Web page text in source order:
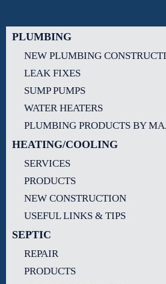
PLUMBING
NEW PLUMBING
LEAK FIXES
SUMP PUMPS
WATER HEATERS
PLUMBING PRODUCTS BY
HEATING/COOLING
SERVICES
PRODUCTS
NEW CONSTRUCTION
USEFUL LINKS & TIPS
SEPTIC
REPAIR
PRODUCTS